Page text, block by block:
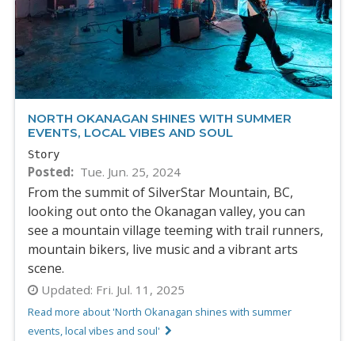
NORTH OKANAGAN SHINES WITH SUMMER
EVENTS, LOCAL VIBES AND SOUL
Story
Posted Tue. Jun. 25, 2024
From the summit of SilverStar Mountain, BC,
looking out onto the Okanagan valley, you can
see a mountain village teeming with trail runners,
mountain bikers, live music and a vibrant arts
scene.
Updated: Fri. Jul. 11, 2025
Read more about 'North Okanagan shines with summer
events, local vibes and soul'